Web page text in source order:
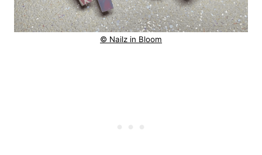
© Nailz in Bloom